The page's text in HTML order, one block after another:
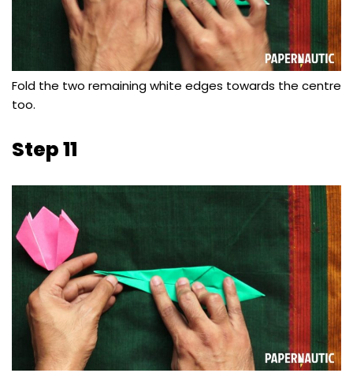
Fold the two remaining white edges towards the centre
too.
Step 11